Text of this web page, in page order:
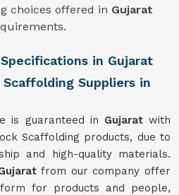
choices offered in Gujarat
in Gujarat
Suppliers in
is guaranteed in Gujaratwith
Scaffolding products, due to
and high-quality materials.
from our company offer
for products and people,